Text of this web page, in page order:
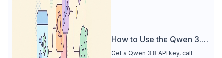
How to Use the Qwen 3.8
API
Get a Qwen 3.8 API key, call